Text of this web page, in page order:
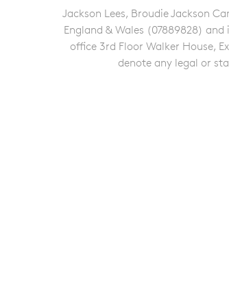
Jackson Lees, Broudie Jackson
England & Wales (07889828)
office 3rd Floor Walker House,
denote any legal or